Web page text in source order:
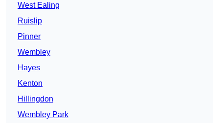
West Ealing
Ruislip
Pinner
Wembley
Hayes
Kenton
Hillingdon
Wembley Park